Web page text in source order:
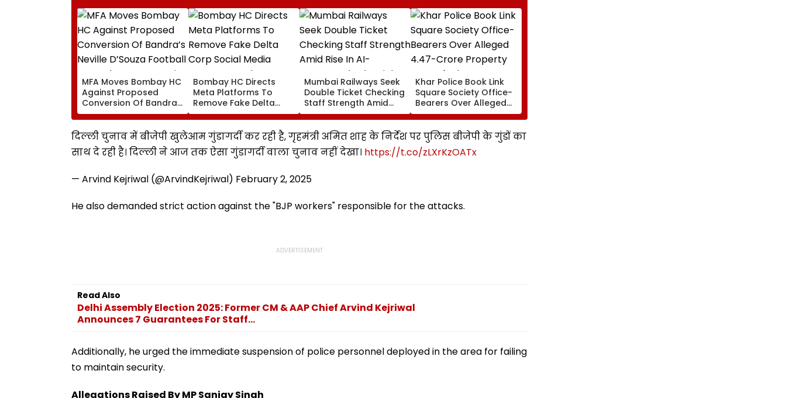
MFA Moves Bombay HC
Against Proposed
Conversion Of Bandra’s
Neville D’Souza Football
Ground Into
Convention Centre
Bombay HC Directs
Meta Platforms To
Remove Fake Delta
Corp Social Media
Accounts And AI-
Generated Deepfake
Video
Mumbai Railways Seek
Double Ticket Checking
Staff Strength Amid
Rise In AI-Generated
Fake Tickets
Khar Police Book Link
Square Society Office-
Bearers Over Alleged
₹4.47-Crore Property
Tax Default
दिल्ली चुनाव में बीजेपी खुलेआम गुंडागर्दी कर रही है, गृहमंत्री अमित शाह के निर्देश पर पुलिस बीजेपी के गुंडों का
साथ दे रही है। दिल्ली ने आज तक ऐसा गुंडागर्दी वाला चुनाव नहीं देखा। https://t.co/zLXrKzOATx
— Arvind Kejriwal (@ArvindKejriwal) February 2, 2025
He also demanded strict action against the "BJP workers" responsible for the attacks.
Read Also
Delhi Assembly Election 2025: Former CM & AAP Chief Arvind Kejriwal
Announces 7 Guarantees For Staff...
Additionally, he urged the immediate suspension of police personnel deployed in the area for failing
to maintain security.
Allegations Raised By MP Sanjay Singh